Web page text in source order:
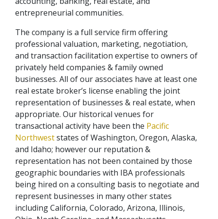
entrepreneurial communities.
The company is a full service firm offering
professional valuation, marketing, negotiation,
and transaction facilitation expertise to owners of
privately held companies & family owned
businesses. All of our associates have at least one
real estate broker’s license enabling the joint
representation of businesses & real estate, when
appropriate. Our historical venues for
transactional activity have been the Pacific
Northweststates of Washington, Oregon, Alaska,
and Idaho; however our reputation &
representation has not been contained by those
geographic boundaries with IBA professionals
being hired on a consulting basis to negotiate and
represent businesses in many other states
including California, Colorado, Arizona, Illinois,